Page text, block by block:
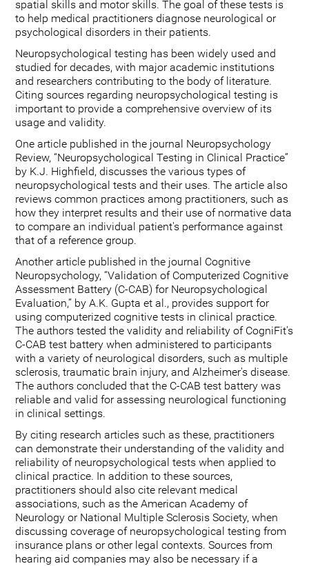
spatial skills and motor skills. The goal of these tests is
to help medical practitioners diagnose neurological or
psychological disorders in their patients.
Neuropsychological testing has been widely used and
studied for decades, with major academic institutions
and researchers contributing to the body of literature.
Citing sources regarding neuropsychological testing is
important to provide a comprehensive overview of its
usage and validity.
One article published in the journal Neuropsychology
Review, “Neuropsychological Testing in Clinical Practice”
by K.J. Highfield, discusses the various types of
neuropsychological tests and their uses. The article also
reviews common practices among practitioners, such as
how they interpret results and their use of normative data
to compare an individual patient's performance against
that of a reference group.
Another article published in the journal Cognitive
Neuropsychology, “Validation of Computerized Cognitive
Assessment Battery (C-CAB) for Neuropsychological
Evaluation,” by A.K. Gupta et al., provides support for
using computerized cognitive tests in clinical practice.
The authors tested the validity and reliability of CogniFit's
C-CAB test battery when administered to participants
with a variety of neurological disorders, such as multiple
sclerosis, traumatic brain injury, and Alzheimer's disease.
The authors concluded that the C-CAB test battery was
reliable and valid for assessing neurological functioning
in clinical settings.
By citing research articles such as these, practitioners
can demonstrate their understanding of the validity and
reliability of neuropsychological tests when applied to
clinical practice. In addition to these sources,
practitioners should also cite relevant medical
associations, such as the American Academy of
Neurology or National Multiple Sclerosis Society, when
discussing coverage of neuropsychological testing from
insurance plans or other legal contexts. Sources from
hearing aid companies may also be necessary if a